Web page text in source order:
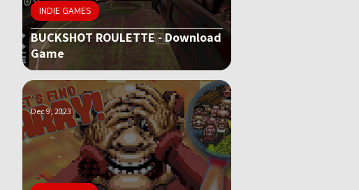
BUCKSHOT ROULETTE - Download
Game
INDIE GAMES
Dec 9, 2023